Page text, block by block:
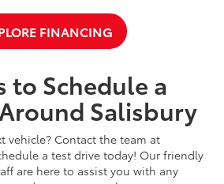
FINANCING
to Schedule a
Salisbury
vehicle? Contact the team at
a test drive today! Our friendly
are here to assist you with any